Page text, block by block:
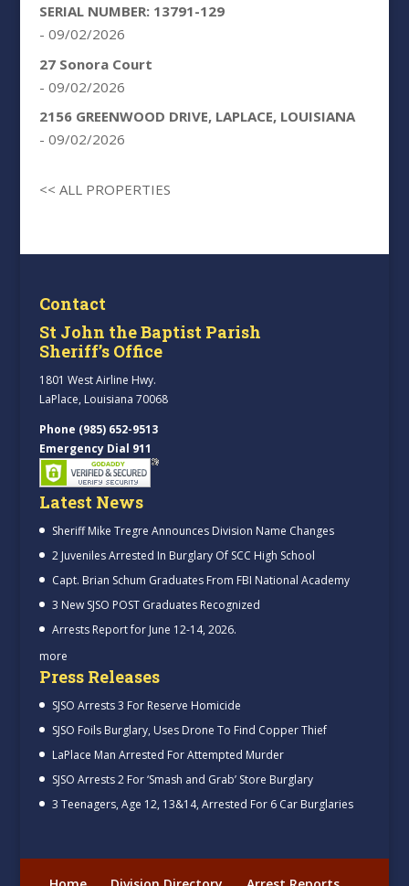
SERIAL NUMBER: 13791-129
- 09/02/2026
27 Sonora Court
- 09/02/2026
2156 GREENWOOD DRIVE, LAPLACE, LOUISIANA
- 09/02/2026
<< ALL PROPERTIES
Contact
St John the Baptist Parish
Sheriff’s Office
1801 West Airline Hwy.
LaPlace, Louisiana 70068
Phone (985) 652-9513
Emergency Dial 911
Latest News
Sheriff Mike Tregre Announces Division Name Changes
2 Juveniles Arrested In Burglary Of SCC High School
Capt. Brian Schum Graduates From FBI National Academy
3 New SJSO POST Graduates Recognized
Arrests Report for June 12-14, 2026.
more
Press Releases
SJSO Arrests 3 For Reserve Homicide
SJSO Foils Burglary, Uses Drone To Find Copper Thief
LaPlace Man Arrested For Attempted Murder
SJSO Arrests 2 For ‘Smash and Grab’ Store Burglary
3 Teenagers, Age 12, 13&14, Arrested For 6 Car Burglaries